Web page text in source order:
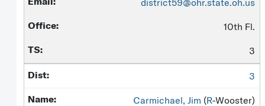
district59@ohr.state.oh.us
10th Fl.
3
3
Carmichael, Jim (R-Wooster)